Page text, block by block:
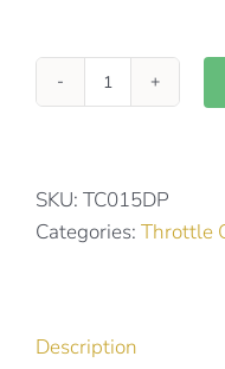
Directions
Controller
for
TR0151DP
SKU: TC015DP
Categories: Throttle
Description